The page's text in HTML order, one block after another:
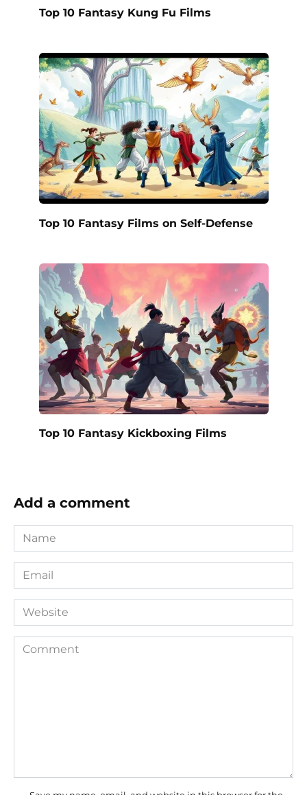
Top 10 Fantasy Kung Fu Films
Top 10 Fantasy Films on Self-Defense
Top 10 Fantasy Kickboxing Films
Add a comment
Name
*
Email
*
Website
Comment